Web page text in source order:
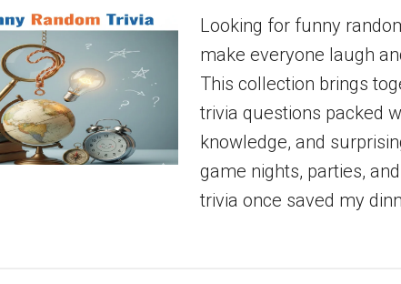
Looking for funny
make everyone laugh
This collection brings
trivia questions packed
knowledge, and
game nights, parties,
trivia once saved my